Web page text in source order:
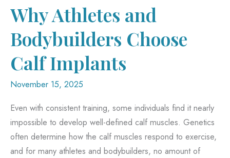
More
Natural
Than
Ever
Why Athletes and
Bodybuilders Choose
Calf Implants
November 15, 2025
Even with consistent training, some individuals find it nearly
impossible to develop well-defined calf muscles. Genetics
often determine how the calf muscles respond to exercise,
and for many athletes and bodybuilders, no amount of